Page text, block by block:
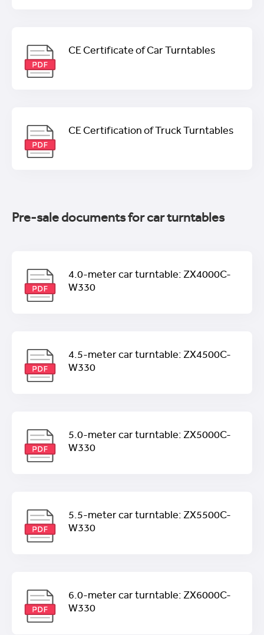
CE Certificate of Car Turntables
CE Certification of Truck Turntables
Pre-sale documents for car turntables
4.0-meter car turntable: ZX4000C-
W330
4.5-meter car turntable: ZX4500C-
W330
5.0-meter car turntable: ZX5000C-
W330
5.5-meter car turntable: ZX5500C-
W330
6.0-meter car turntable: ZX6000C-
W330